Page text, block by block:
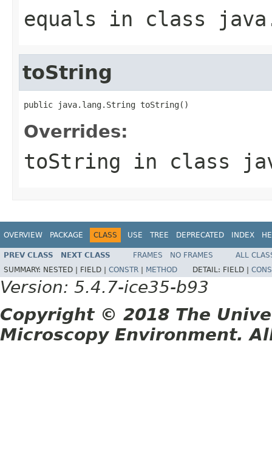
equals in class
toString
public java.lang.String toString()
Overrides:
toString in class
OVERVIEW PACKAGE CLASS USE TREE DEPRECATED INDEX
PREV CLASS NEXT CLASS FRAMES NO FRAMES
ALL
SUMMARY: NESTED | FIELD | CONSTR METHOD DETAIL: FIELD |
Version: 5.4.7-ice35-b93
Copyright © 2018 The
Microscopy Environment.